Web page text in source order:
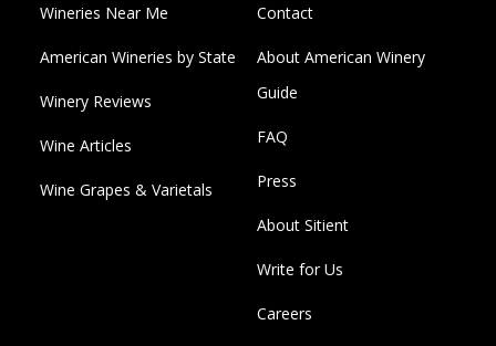
Wineries Near Me
American Wineries by State
Winery Reviews
Wine Articles
Wine Grapes & Varietals
Contact
About American Winery
Guide
FAQ
Press
About Sitient
Write for Us
Careers